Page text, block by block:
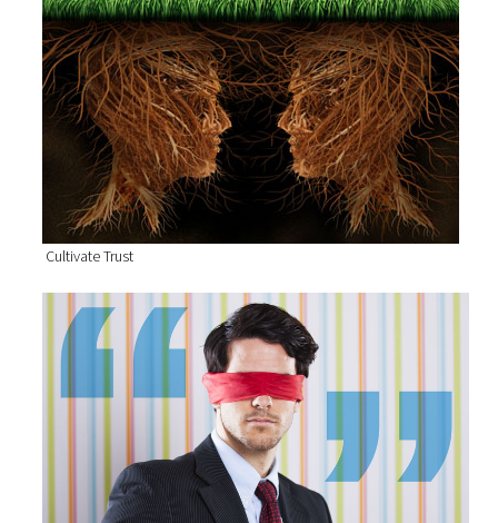
Cultivate Trust